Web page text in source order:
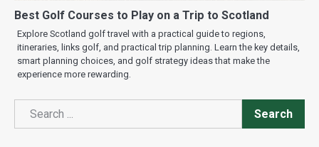
Best Golf Courses to Play on a Trip to Scotland
Explore Scotland golf travel with a practical guide to regions,
itineraries, links golf, and practical trip planning. Learn the key details,
smart planning choices, and golf strategy ideas that make the
experience more rewarding.
Search
Search